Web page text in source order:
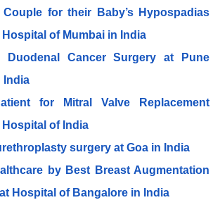
Couple for their Baby’s Hypospadias
of Mumbai in India
Duodenal Cancer Surgery at Pune
India
for Mitral Valve Replacement
of India
surgery at Goa in India
by Best Breast Augmentation
Hospital of Bangalore in India